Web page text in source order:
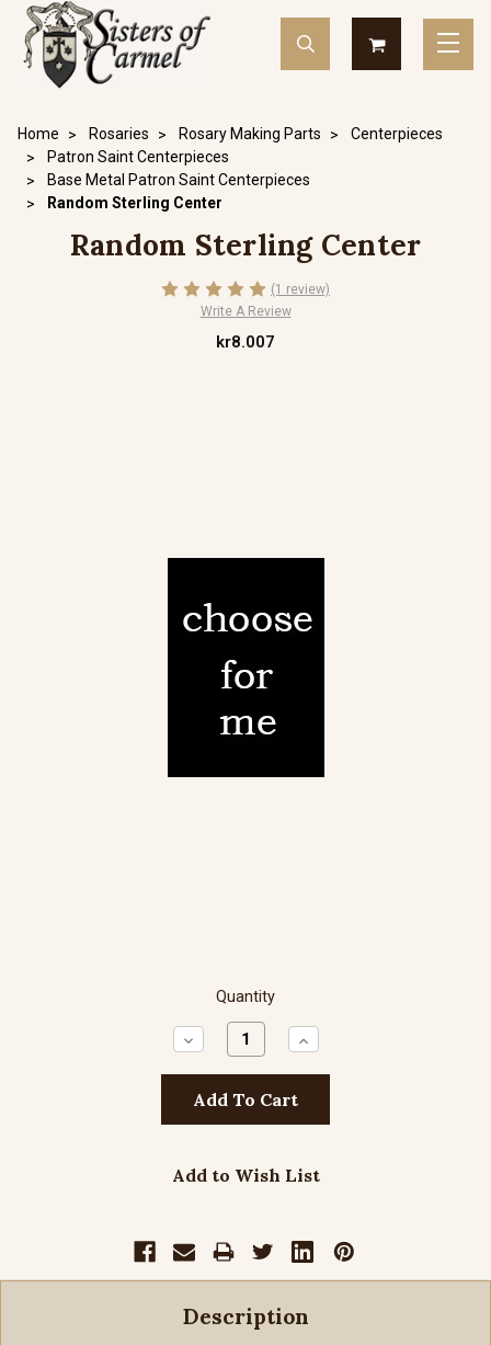
Home Rosaries Rosary Making Parts
Centerpieces
Patron Saint Centerpieces
Base Metal Patron Saint Centerpieces
Random Sterling Center
Random Sterling Center
(1 review)
Write A Review
kr8.007
Quantity
Decrease
Quantity:
Increase
Quantity:
Add to Wish List
Description